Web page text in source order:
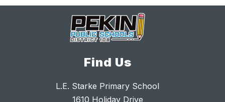
Find Us
L.E. Starke Primary School
1610 Holiday Drive